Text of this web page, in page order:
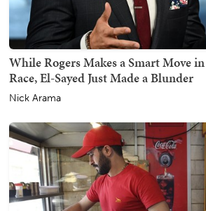
While Rogers Makes a Smart Move
Race, El-Sayed Just Made a Blunder
Nick Arama